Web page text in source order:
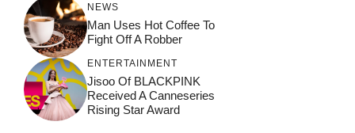
NEWS
Man Uses Hot Coffee To
Fight Off A Robber
ENTERTAINMENT
Jisoo Of BLACKPINK
Received A Canneseries
Rising Star Award